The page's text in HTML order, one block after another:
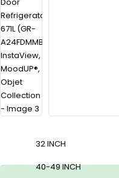
32 INCH
40-49 INCH